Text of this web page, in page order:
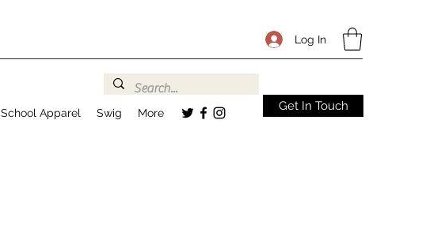
Log In
School Apparel Swig More Get In Touch